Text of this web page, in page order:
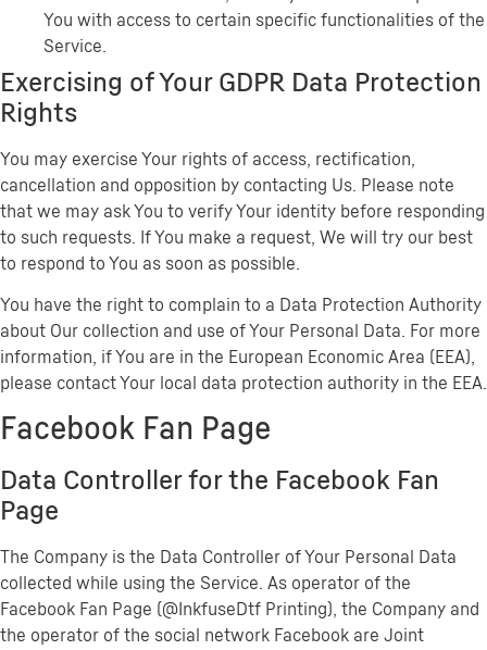
You with access to certain specific functionalities of the
Service.
Exercising of Your GDPR Data Protection
Rights
You may exercise Your rights of access, rectification,
cancellation and opposition by contacting Us. Please note
that we may ask You to verify Your identity before responding
to such requests. If You make a request, We will try our best
to respond to You as soon as possible.
You have the right to complain to a Data Protection Authority
about Our collection and use of Your Personal Data. For more
information, if You are in the European Economic Area (EEA),
please contact Your local data protection authority in the EEA.
Facebook Fan Page
Data Controller for the Facebook Fan
Page
The Company is the Data Controller of Your Personal Data
collected while using the Service. As operator of the
Facebook Fan Page (@InkfuseDtf Printing), the Company and
the operator of the social network Facebook are Joint